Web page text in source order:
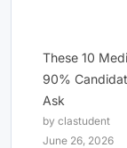
These 10
90%
Ask
by clastudent
June 26, 2026